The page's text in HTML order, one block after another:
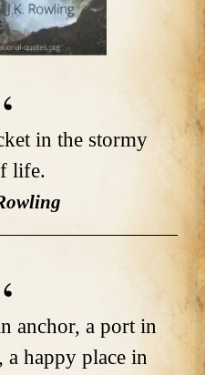
in the stormy
life.
anchor, a port in
a happy place in